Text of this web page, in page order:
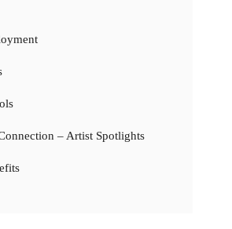
– Artist Spotlights